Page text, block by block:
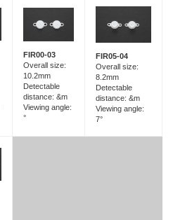
FIR00-03
Overall size:
10.2mm
Detectable
distance: &m
Viewing angle:
°
FIR05-04
Overall size:
8.2mm
Detectable
distance: &m
Viewing angle:
7°